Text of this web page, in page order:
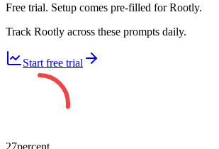
Free trial. Setup comes pre-filled for Rootly.
Track Rootly across these prompts daily.
Start free trial
27percent